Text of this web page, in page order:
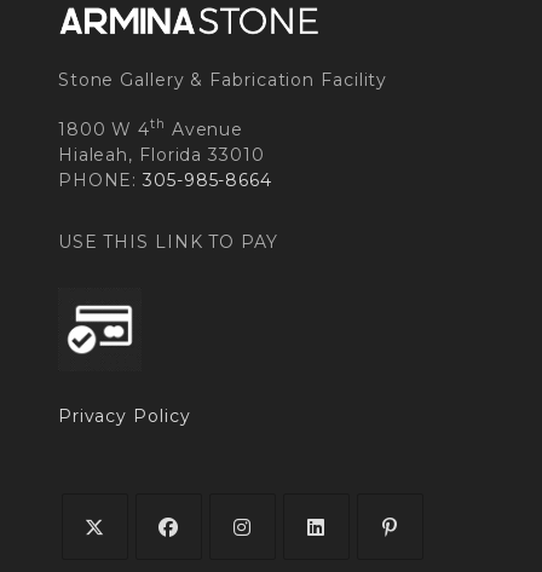
Stone Gallery & Fabrication Facility
1800 W 4th Avenue
Hialeah, Florida 33010
PHONE:305-985-8664
USE THIS LINK TO PAY
Privacy Policy